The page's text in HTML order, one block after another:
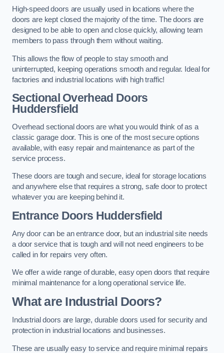
High-speed doors are usually used in locations where the
doors are kept closed the majority of the time. The doors are
designed to be able to open and close quickly, allowing team
members to pass through them without waiting.
This allows the flow of people to stay smooth and
uninterrupted, keeping operations smooth and regular. Ideal for
factories and industrial locations with high traffic!
Sectional Overhead Doors
Huddersfield
Overhead sectional doors are what you would think of as a
classic garage door. This is one of the most secure options
available, with easy repair and maintenance as part of the
service process.
These doors are tough and secure, ideal for storage locations
and anywhere else that requires a strong, safe door to protect
whatever you are keeping behind it.
Entrance Doors Huddersfield
Any door can be an entrance door, but an industrial site needs
a door service that is tough and will not need engineers to be
called in for repairs very often.
We offer a wide range of durable, easy open doors that require
minimal maintenance for a long operational service life.
What are Industrial Doors?
Industrial doors are large, durable doors used for security and
protection in industrial locations and businesses.
These are usually easy to service and require minimal repairs